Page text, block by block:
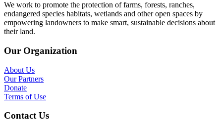
We work to promote the protection of farms, forests, ranches,
endangered species habitats, wetlands and other open spaces by
empowering landowners to make smart, sustainable decisions about
their land.
Our Organization
About Us
Our Partners
Donate
Terms of Use
Contact Us